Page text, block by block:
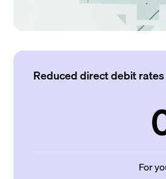
Reduced direct debit rates
For